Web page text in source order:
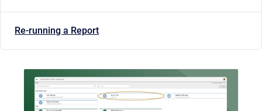
Re-running a Report